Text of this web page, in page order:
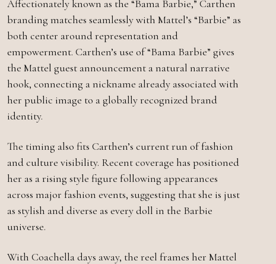
Affectionately known as the “Bama Barbie,” Carthen
branding matches seamlessly with Mattel’s “Barbie” as
both center around representation and
empowerment. Carthen’s use of “Bama Barbie” gives
the Mattel guest announcement a natural narrative
hook, connecting a nickname already associated with
her public image to a globally recognized brand
identity.
The timing also fits Carthen’s current run of fashion
and culture visibility. Recent coverage has positioned
her as a rising style figure following appearances
across major fashion events, suggesting that she is just
as stylish and diverse as every doll in the Barbie
universe.
With Coachella days away, the reel frames her Mattel